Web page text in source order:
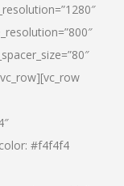
#f4f4f4